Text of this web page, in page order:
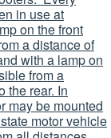
in use at
on the front
a distance of
with a lamp on
from a
the rear. In
may be mounted
motor vehicle